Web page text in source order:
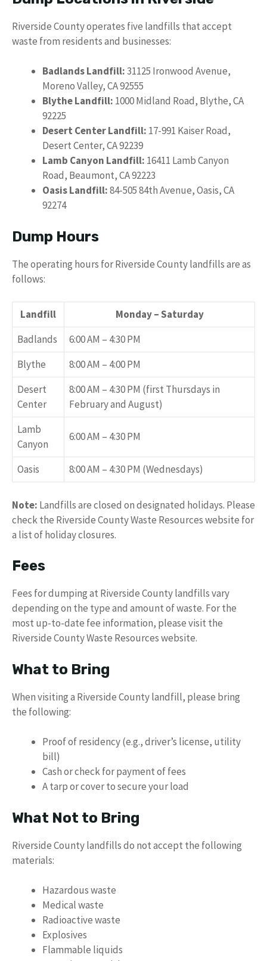
Riverside County operates five landfills that accept
waste from residents and businesses:
Badlands Landfill:31125 Ironwood Avenue,
Moreno Valley, CA 92555
Blythe Landfill: 1000 Midland Road, Blythe, CA
92225
Desert Center Landfill: 17-991 Kaiser Road,
Desert Center, CA 92239
Lamb Canyon Landfill: 16411 Lamb Canyon
Road, Beaumont, CA 92223
Oasis Landfill:84-505 84th Avenue, Oasis, CA
92274
Dump Hours
The operating hours for Riverside County landfills are as
follows:
Landfill
Monday – Saturday
Badlands
6:00 AM – 4:30 PM
Blythe
8:00 AM – 4:00 PM
Desert
Center
8:00 AM – 4:30 PM (first Thursdays in
February and August)
Lamb
Canyon
6:00 AM – 4:30 PM
Oasis 8:00 AM – 4:30 PM (Wednesdays)
Note: Landfills are closed on designated holidays. Please
check the Riverside County Waste Resources website for
a list of holiday closures.
Fees
Fees for dumping at Riverside County landfills vary
depending on the type and amount of waste. For the
most up-to-date fee information, please visit the
Riverside County Waste Resources website.
What to Bring
When visiting a Riverside County landfill, please bring
the following:
Proof of residency (e.g., driver’s license, utility
bill)
Cash or check for payment of fees
A tarp or cover to secure your load
What Not to Bring
Riverside County landfills do not accept the following
materials:
Hazardous waste
Medical waste
Radioactive waste
Explosives
Flammable liquids